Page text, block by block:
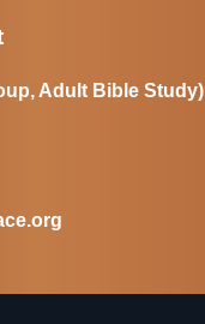
Adult Bible Study)